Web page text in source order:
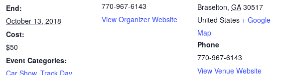
End:
October 13, 2018
Cost:
$50
Event Categories:
Car Show, Track Day
770-967-6143
View Organizer Website
Braselton, GA 30517
United States + Google
Map
Phone
770-967-6143
View Venue Website